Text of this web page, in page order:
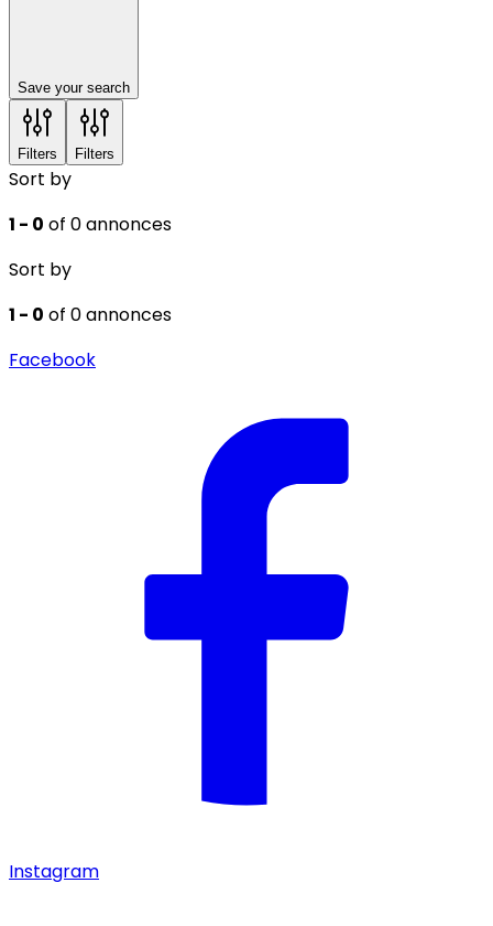
Save your search
Filters Filters
Sort by
1 - 0 of 0 annonces
Sort by
1 - 0 of 0 annonces
Facebook
Instagram